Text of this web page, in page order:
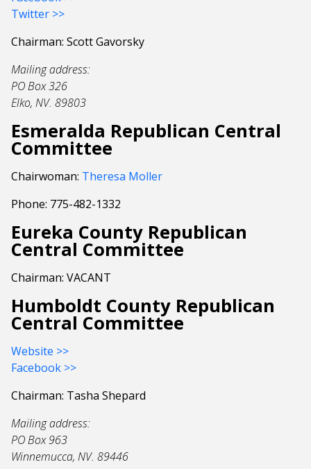
Twitter >>
Chairman: Scott Gavorsky
Mailing address:
PO Box 326
Elko, NV. 89803
Esmeralda Republican Central
Committee
Chairwoman: Theresa Moller
Phone: 775-482-1332
Eureka County Republican
Central Committee
Chairman: VACANT
Humboldt County Republican
Central Committee
Website >>
Facebook >>
Chairman: Tasha Shepard
Mailing address:
PO Box 963
Winnemucca, NV. 89446